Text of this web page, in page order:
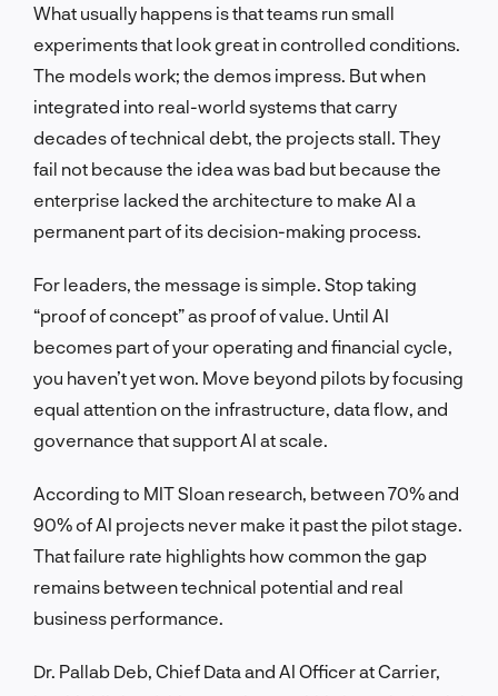
What usually happens is that teams run small
experiments that look great in controlled conditions.
The models work; the demos impress. But when
integrated into real-world systems that carry
decades of technical debt, the projects stall. They
fail not because the idea was bad but because the
enterprise lacked the architecture to make AI a
permanent part of its decision-making process.
For leaders, the message is simple. Stop taking
“proof of concept” as proof of value. Until AI
becomes part of your operating and financial cycle,
you haven’t yet won. Move beyond pilots by focusing
equal attention on the infrastructure, data flow, and
governance that support AI at scale.
According to MIT Sloan research, between 70% and
90% of AI projects never make it past the pilot stage.
That failure rate highlights how common the gap
remains between technical potential and real
business performance.
Dr. Pallab Deb, Chief Data and AI Officer at Carrier,